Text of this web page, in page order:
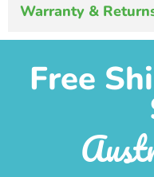
Warranty &
Free